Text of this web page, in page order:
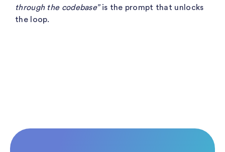
through the codebase”is the prompt that unlocks
the loop.